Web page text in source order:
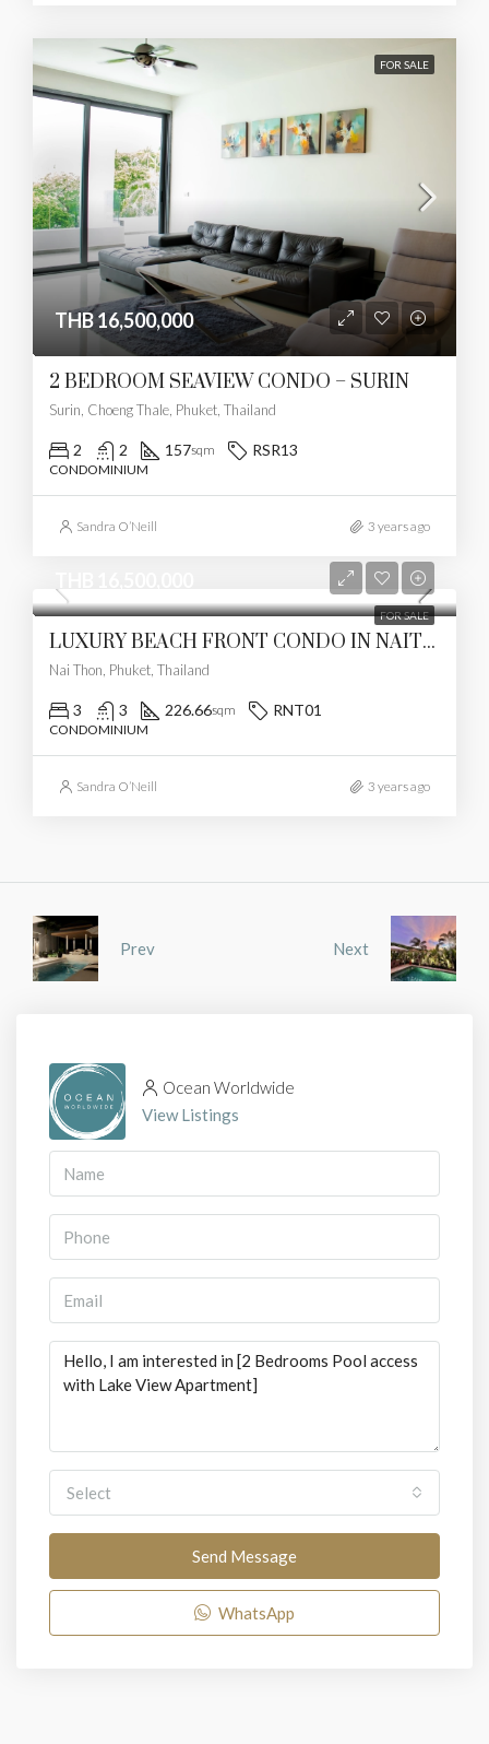
FOR SALE
THB 16,500,000
2 BEDROOM SEAVIEW CONDO – SURIN
Surin, Choeng Thale, Phuket, Thailand
2 2 157sqm RSR13
CONDOMINIUM
Sandra O’Neill 3 years ago
FOR SALE
LUXURY BEACH FRONT CONDO IN NAITHON
Nai Thon, Phuket, Thailand
3 3 226.66sqm RNT01
CONDOMINIUM
Sandra O’Neill 3 years ago
Prev Next
Ocean Worldwide
View Listings
Select
Send Message
WhatsApp